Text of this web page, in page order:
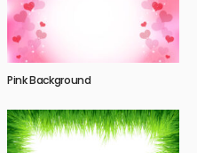
Pink Background